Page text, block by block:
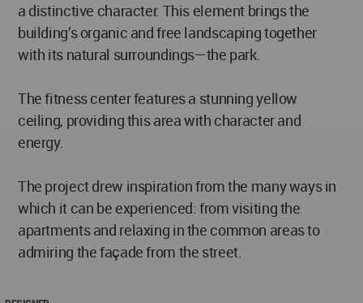
a distinctive character. This element brings the
building’s organic and free landscaping together
with its natural surroundings—the park.
The fitness center features a stunning yellow
ceiling, providing this area with character and
energy.
The project drew inspiration from the many ways in
which it can be experienced: from visiting the
apartments and relaxing in the common areas to
admiring the façade from the street.